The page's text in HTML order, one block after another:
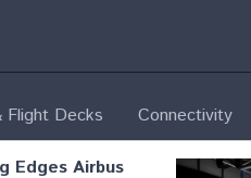
Flight Decks Connectivity
Edges Airbus